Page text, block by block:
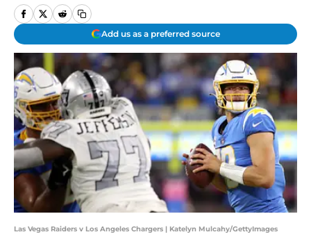
Add us as a preferred source
Las Vegas Raiders v Los Angeles Chargers | Katelyn Mulcahy/GettyImages